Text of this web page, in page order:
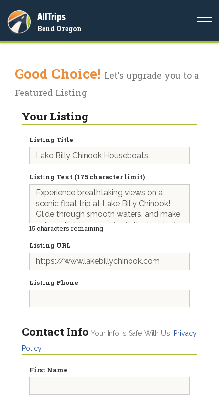
AllTrips
Bend Oregon
Good Choice! Let's upgrade you to a
Featured Listing.
Your Listing
Listing Title
Listing Text (175 character limit)
15 characters remaining
Listing URL
Listing Phone
Contact Info Your Info Is Safe With Us.
Privacy
Policy
First Name